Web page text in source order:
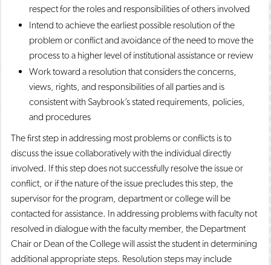
respect for the roles and responsibilities of others involved
Intend to achieve the earliest possible resolution of the
problem or conflict and avoidance of the need to move the
process to a higher level of institutional assistance or review
​Work toward a resolution that considers the concerns,
views, rights, and responsibilities of all parties and is
consistent with Saybrook’s stated requirements, policies,
and procedures
The first step in addressing most problems or conflicts is to
discuss the issue collaboratively with the individual directly
involved. If this step does not successfully resolve the issue or
conflict, or if the nature of the issue precludes this step, the
supervisor for the program, department or college will be
contacted for assistance. In addressing problems with faculty not
resolved in dialogue with the faculty member, the Department
Chair or Dean of the College will assist the student in determining
additional appropriate steps. Resolution steps may include